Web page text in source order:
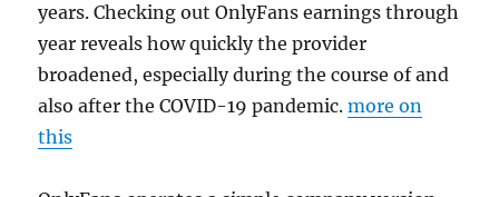
years. Checking out OnlyFans earnings through
year reveals how quickly the provider
broadened, especially during the course of and
also after the COVID-19 pandemic.more on
this